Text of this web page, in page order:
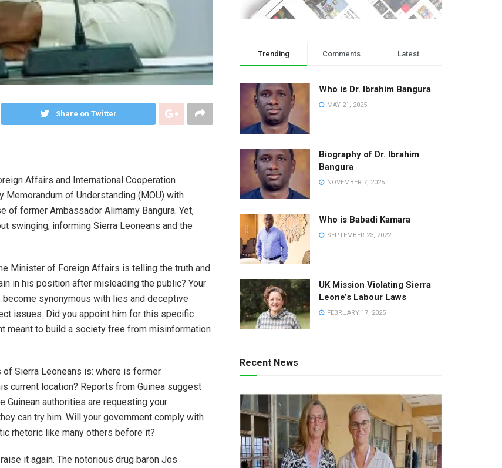
Share on Twitter
Affairs and International Cooperation
Memorandum of Understanding (MOU) with
of former Ambassador Alimamy Bangura. Yet,
swinging, informing Sierra Leoneans and the
Minister of Foreign Affairs is telling the truth and
in his position after misleading the public? Your
synonymous with lies and deceptive
issues. Did you appoint him for this specific
meant to build a society free from misinformation
Sierra Leoneans is: where is former
current location? Reports from Guinea suggest
Guinean authorities are requesting your
can try him. Will your government comply with
rhetoric like many others before it?
it again. The notorious drug baron Jos
Trending Comments Latest
Who is Dr. Ibrahim Bangura
MAY 21, 2025
Biography of Dr. Ibrahim
Bangura
NOVEMBER 7, 2025
Who is Babadi Kamara
SEPTEMBER 23, 2022
UK Mission Violating Sierra
Leone’s Labour Laws
FEBRUARY 17, 2025
Recent News